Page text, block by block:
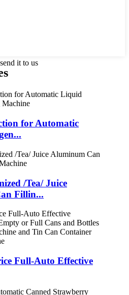
it to us
for Automatic
/Tea/ Juice
Fillin...
Full-Auto Effective